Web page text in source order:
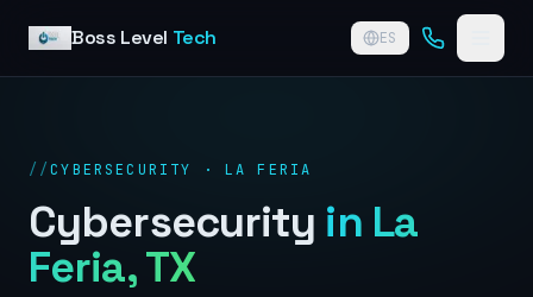
Boss Level Tech ES
//CYBERSECURITY · LA FERIA
Cybersecurity in La
Feria, TX